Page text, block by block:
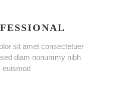
sit amet consectetuer
diam nonummy nibh
euismod